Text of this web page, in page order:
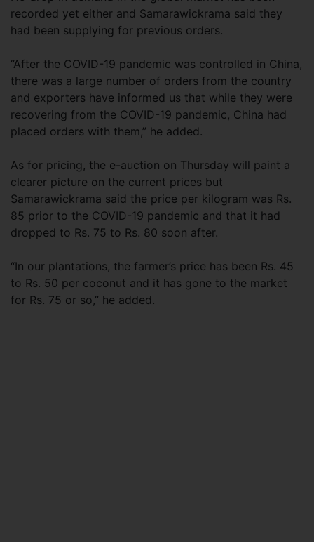
recorded yet either and Samarawickrama said they
had been supplying for previous orders.
“After the COVID-19 pandemic was controlled in China,
there was a large number of orders from the country
and exporters have informed us that while they were
recovering from the COVID-19 pandemic, China had
placed orders with them,” he added.
As for pricing, the e-auction on Thursday will paint a
clearer picture on the current prices but
Samarawickrama said the price per kilogram was Rs.
85 prior to the COVID-19 pandemic and that it had
dropped to Rs. 75 to Rs. 80 soon after.
“In our plantations, the farmer’s price has been Rs. 45
to Rs. 50 per coconut and it has gone to the market
for Rs. 75 or so,” he added.